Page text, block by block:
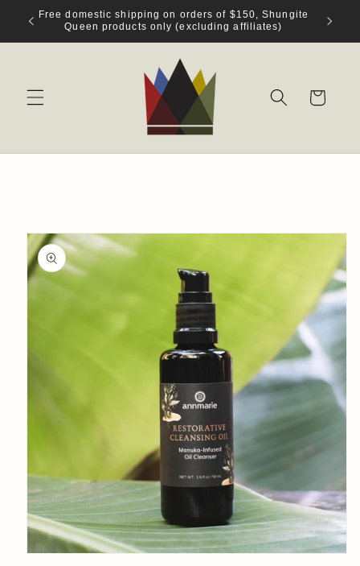
Skip to
content
Free domestic shipping on orders of $150, Shungite
Queen products only (excluding affiliates)
Cart